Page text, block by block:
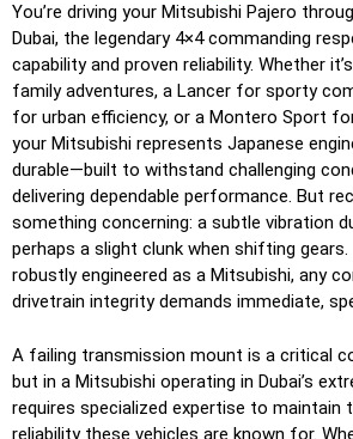
You’re driving your Mitsubishi Pajero
Dubai, the legendary 4×4 commanding
capability and proven reliability. Whether
family adventures, a Lancer for sporty
for urban efficiency, or a Montero Sport
your Mitsubishi represents Japanese
durable—built to withstand challenging
delivering dependable performance. But
something concerning: a subtle vibration
perhaps a slight clunk when shifting gears.
robustly engineered as a Mitsubishi, any
drivetrain integrity demands immediate,
A failing transmission mount is a critical
but in a Mitsubishi operating in Dubai’s
requires specialized expertise to maintain
reliability these vehicles are known for.